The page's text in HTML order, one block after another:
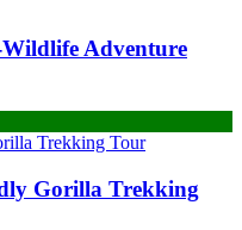
Adventure
Gorilla Trekking